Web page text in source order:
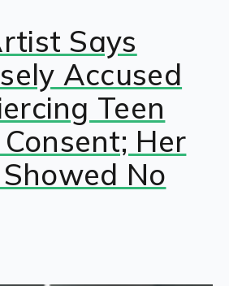
Says
Accused
Teen
Her
No